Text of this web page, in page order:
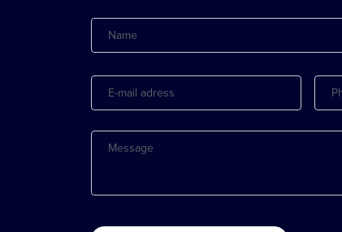
Name
mail
adress
Message